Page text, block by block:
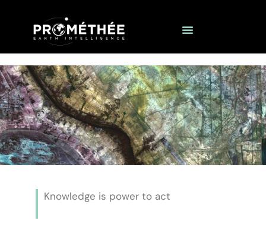
Knowledge is power to act